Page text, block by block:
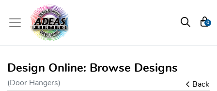
0
Design Online: Browse Designs
(Door Hangers) Back